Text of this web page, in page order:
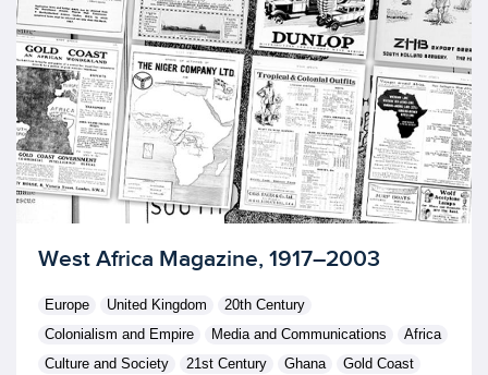
Licensed to access
West Africa Magazine, 1917–2003
Europe United Kingdom
20th Century
Colonialism and Empire
Media and Communications
Africa
Culture and Society
21st Century Ghana
Gold Coast